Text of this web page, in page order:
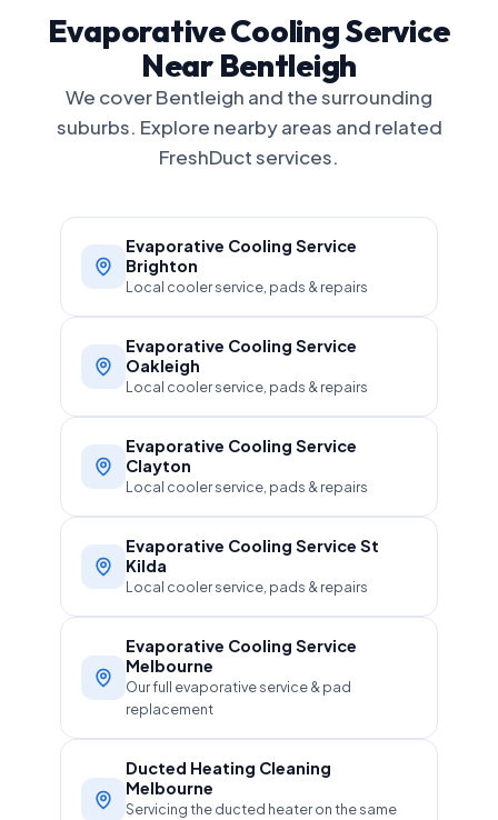
Evaporative Cooling Service
Near Bentleigh
We cover Bentleigh and the surrounding
suburbs. Explore nearby areas and related
FreshDuct services.
Evaporative Cooling Service
Brighton
Local cooler service, pads & repairs
Evaporative Cooling Service
Oakleigh
Local cooler service, pads & repairs
Evaporative Cooling Service
Clayton
Local cooler service, pads & repairs
Evaporative Cooling Service St
Kilda
Local cooler service, pads & repairs
Evaporative Cooling Service
Melbourne
Our full evaporative service & pad
replacement
Ducted Heating Cleaning
Melbourne
Servicing the ducted heater on the same